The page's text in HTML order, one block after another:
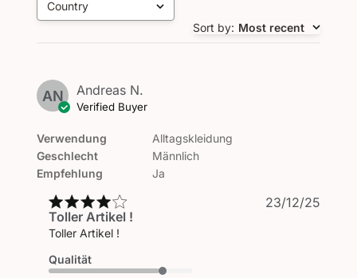
Country
All
Sort by: Most recent
AN Andreas N.
Verified Buyer
Verwendung
Geschlecht
Empfehlung
Alltagskleidung
Männlich
Ja
Toller Artikel !
Toller Artikel !
Qualität
23/12/25